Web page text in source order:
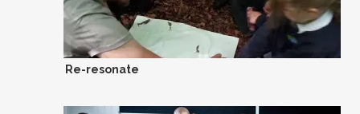
Re-resonate